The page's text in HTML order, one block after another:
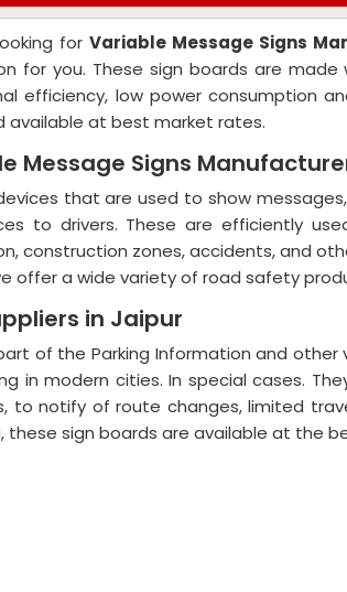
for Variable Message Signs
for you. These sign boards are
efficiency, low power consumption
available at best market rates.
Message Signs
that are used to show
to drivers. These are efficiently
construction zones, accidents, and
offer a wide variety of road safety
in Jaipur
of the Parking Information and
in modern cities. In special cases.
to notify of route changes, limited
these sign boards are available at the